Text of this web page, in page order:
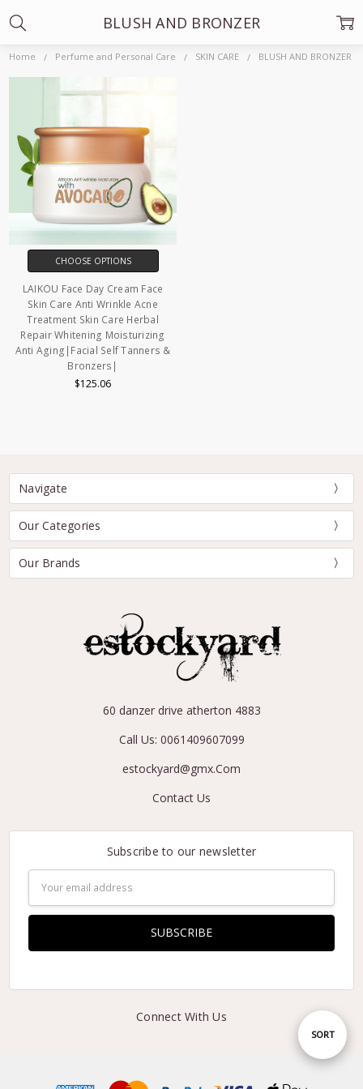
Home Perfume and Personal Care SKIN CARE BLUSH AND BRONZER
BLUSH AND BRONZER
Sort
SORT
CHOOSE OPTIONS
LAIKOU Face Day Cream Face
Skin Care Anti Wrinkle Acne
Treatment Skin Care Herbal
Repair Whitening Moisturizing
Anti Aging|Facial Self Tanners &
Bronzers|
$125.06
Navigate
Our Categories
Our Brands
60 danzer drive atherton 4883
Call Us: 0061409607099
estockyard@gmx.Com
Contact Us
Subscribe to our newsletter
Address
Connect With Us